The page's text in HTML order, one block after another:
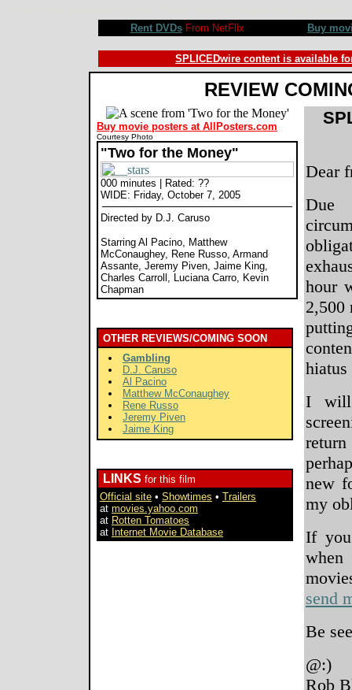
Rent DVDsFrom NetFlix Buy
SPLICEDwire content is available
REVIEW
Buy movie posters at AllPosters.com
Courtesy Photo
"Two for the Money"
000 minutes | Rated: ??
WIDE: Friday, October 7, 2005
Directed by D.J. Caruso
Starring Al Pacino, Matthew
McConaughey, Rene Russo, Armand
Assante, Jeremy Piven, Jaime King,
Charles Carroll, Luciana Carro, Kevin
Chapman
OTHER REVIEWS/COMING SOON
Gambling
D.J. Caruso
Al Pacino
Matthew McConaughey
Rene Russo
Jeremy Piven
Jaime King
LINKS for this film
Official site • Showtimes • Trailers
at movies.yahoo.com
at Rotten Tomatoes
at Internet Movie Database
Dear
Due
hour
2,500
hiatus
I will
new
my
If
send
Be
@:)
Rob